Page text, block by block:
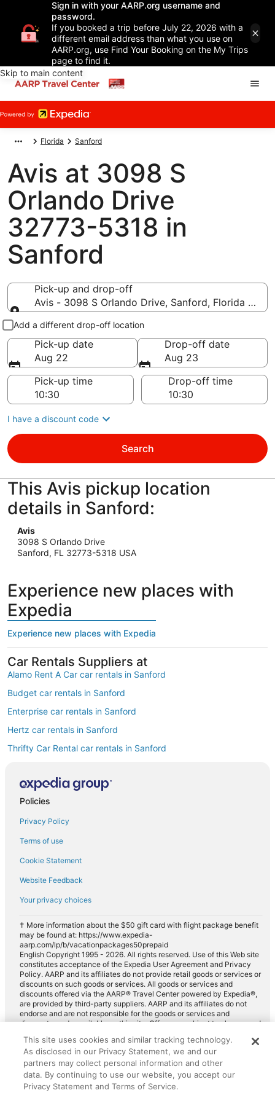
Sign in with your AARP.org username and
password.
If you booked a trip before July 22, 2026 with a
different email address than what you use on
AARP.org, use Find Your Booking on the My Trips
page to find it.
Skip to main content
Florida Sanford
Avis at 3098 S
Orlando Drive
32773-5318 in
Sanford
Pick-up and drop-off
Avis - 3098 S Orlando Drive, Sanford, Florida
Pick-up and drop-off
Add a different drop-off location
Pick-up date
Aug 22
Drop-off date
Aug 23
Pick-up time
Drop-off time
I have a discount code
Search
This Avis pickup location
details in Sanford:
Avis
3098 S Orlando Drive
Sanford, FL 32773-5318 USA
Experience new places with
Expedia
Experience new places with Expedia
Car Rentals Suppliers at
Alamo Rent A Car car rentals in Sanford
Budget car rentals in Sanford
Enterprise car rentals in Sanford
Hertz car rentals in Sanford
Thrifty Car Rental car rentals in Sanford
Dollar Rent A Car car rentals in Sanford
National car rentals in Sanford
Fox Rental Cars car rentals in Sanford
Payless car rentals in Sanford
Europcar car rentals in Sanford
Policies
Privacy Policy
Terms of use
Cookie Statement
Website Feedback
Your privacy choices
† More information about the $50 gift card with flight package benefit
may be found at: https://www.expedia-
aarp.com/lp/b/vacationpackages50prepaid
English Copyright 1995 - 2026. All rights reserved. Use of this Web site
constitutes acceptance of the Expedia User Agreement and Privacy
Policy. AARP and its affiliates do not provide retail goods or services or
discounts on such goods or services. All goods or services and
discounts offered via the AARP® Travel Center powered by Expedia®,
are provided by third-party suppliers. AARP and its affiliates do not
endorse and are not responsible for the goods or services and
discounts made available on this site. Offers are subject to change and
for full details. Expedia pays a royalty fee to AARP for the use of
AARP's intellectual property. These fees are used for the general
purposes of AARP.
This site uses cookies and similar tracking technology.
As disclosed in our Privacy Statement, we and our
partners may collect personal information and other
data. By continuing to use our website, you accept our
Privacy Statement and Terms of Service.